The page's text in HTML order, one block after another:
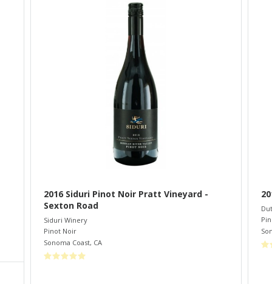
2016 Siduri Pinot Noir Pratt Vineyard -
Sexton Road
Siduri Winery
Pinot Noir
Sonoma Coast, CA